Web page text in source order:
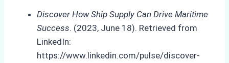
Discover How Ship Supply Can Drive Maritime
Success. (2023, June 18). Retrieved from
LinkedIn:
https://www.linkedin.com/pulse/discover-